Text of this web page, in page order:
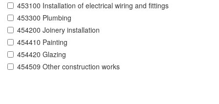
453100 Installation of electrical wiring and fittings
453300 Plumbing
454200 Joinery installation
454410 Painting
454420 Glazing
454509 Other construction works